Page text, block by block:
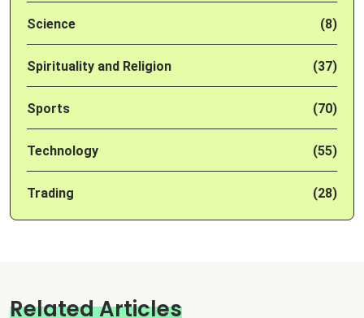
Science (8)
Spirituality and Religion (37)
Sports (70)
Technology (55)
Trading (28)
Related Articles